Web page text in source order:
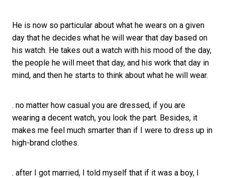
He is now so particular about what he wears on a given
day that he decides what he will wear that day based on
his watch. He takes out a watch with his mood of the day,
the people he will meet that day, and his work that day in
mind, and then he starts to think about what he will wear.
. no matter how casual you are dressed, if you are
wearing a decent watch, you look the part. Besides, it
makes me feel much smarter than if I were to dress up in
high-brand clothes.
. after I got married, I told myself that if it was a boy, I